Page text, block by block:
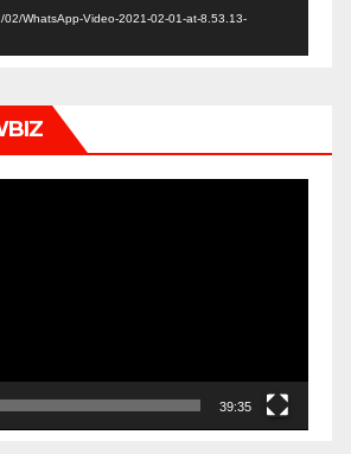
WhatsApp-Video-2021-02-01-at-8.53.13-
39:35